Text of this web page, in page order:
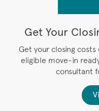
Get Your
Get your closing
eligible move-in
consultant